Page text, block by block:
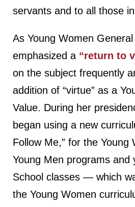
servants and to all those
As Young Women
emphasized a “return to
on the subject frequently
addition of “virtue” as a
Value. During her
began using a new
Follow Me,” for the Young
Young Men programs and
School classes — which
the Young Women